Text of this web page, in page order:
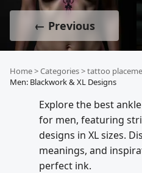
← Previous
Home>Categories>tattoo
Men: Blackwork & XL Designs
Explore the best
for men, featuring
designs in XL sizes.
meanings, and
perfect ink.